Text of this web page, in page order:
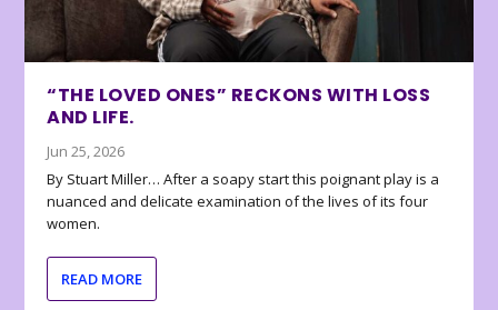
“THE LOVED ONES” RECKONS WITH LOSS
AND LIFE.
Jun 25, 2026
By Stuart Miller… After a soapy start this poignant play is a
nuanced and delicate examination of the lives of its four
women.
READ MORE